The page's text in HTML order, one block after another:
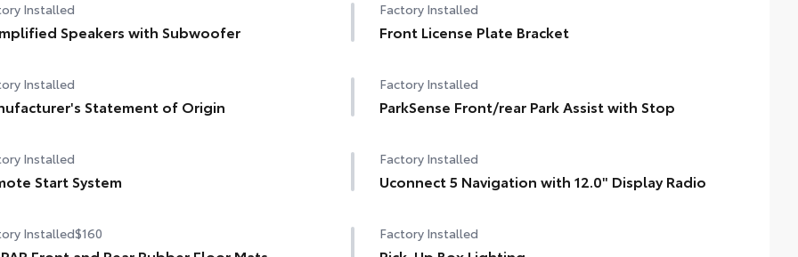
Installed
Speakers with Subwoofer
Factory Installed
Front License Plate Bracket
Installed
Statement of Origin
Factory Installed
ParkSense Front/rear Park Assist with Stop
Installed
Start System
Factory Installed
Uconnect 5 Navigation with 12.0" Display Radio
Installed$160 Factory Installed